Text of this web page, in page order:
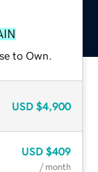
to Own.
USD $4,900
USD $409
/ month